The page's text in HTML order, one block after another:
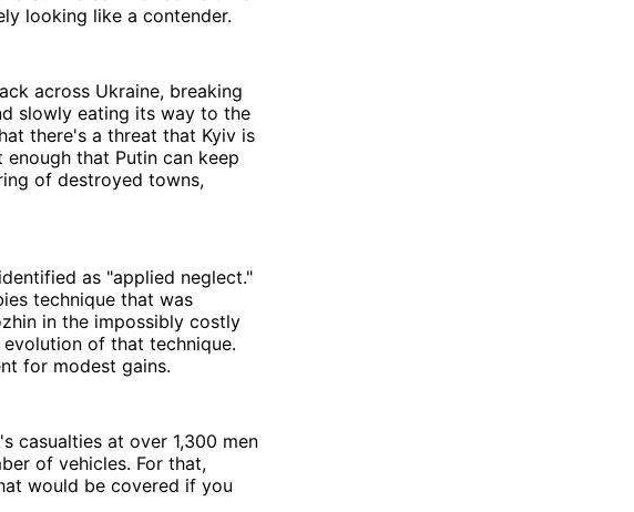
looking like a contender.
across Ukraine, breaking
slowly eating its way to the
there's a threat that Kyiv is
that Putin can keep
of destroyed towns,
as "applied neglect."
technique that was
in the impossibly costly
of that technique.
for modest gains.
casualties at over 1,300 men
of vehicles. For that,
would be covered if you